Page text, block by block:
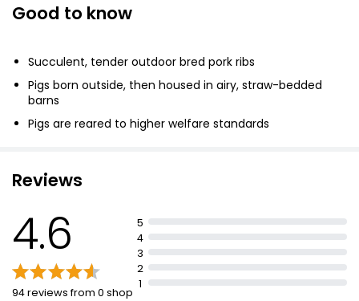
Good to know
Succulent, tender outdoor bred pork ribs
Pigs born outside, then housed in airy, straw-bedded
barns
Pigs are reared to higher welfare standards
Reviews
4.6
94 reviews from 0 shop
5
4
3
2
1